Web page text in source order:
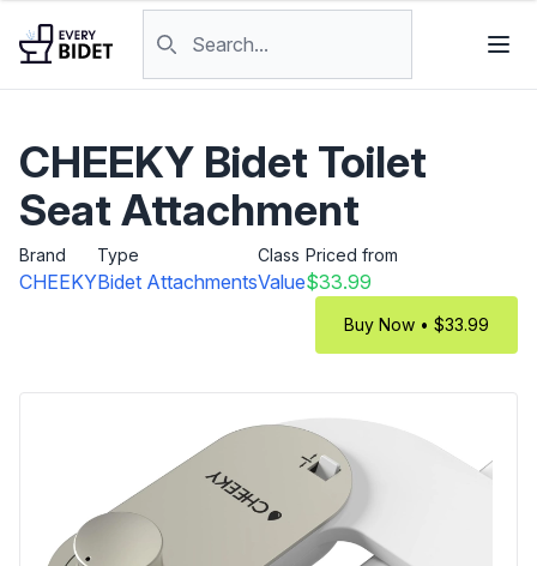
CHEEKY Bidet Toilet
Seat Attachment
Brand
CHEEKY
Type
Bidet Attachments
Class
Value
Priced from
$33.99
Buy Now • $33.99